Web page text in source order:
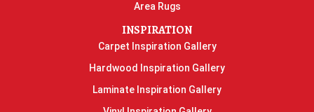
Area Rugs
INSPIRATION
Carpet Inspiration Gallery
Hardwood Inspiration Gallery
Laminate Inspiration Gallery